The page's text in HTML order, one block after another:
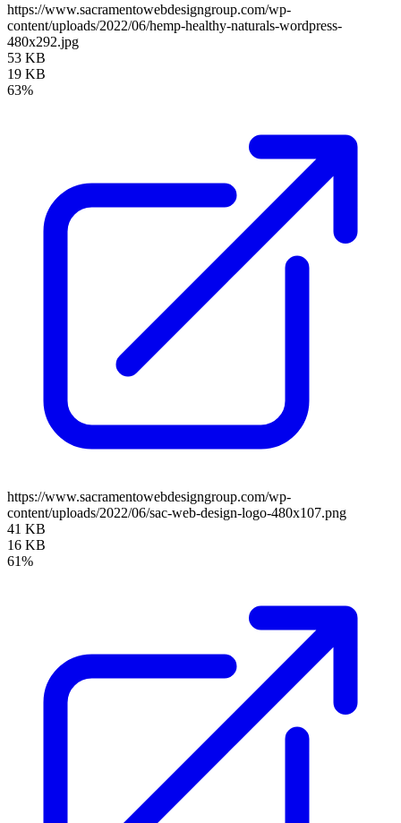
https://www.sacramentowebdesigngroup.com/wp-
content/uploads/2022/06/hemp-healthy-naturals-wordpress-
480x292.jpg
53 KB
19 KB
63%
https://www.sacramentowebdesigngroup.com/wp-
content/uploads/2022/06/sac-web-design-logo-480x107.png
41 KB
16 KB
61%